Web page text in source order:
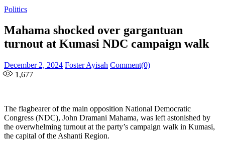
Politics
Mahama shocked over gargantuan
turnout at Kumasi NDC campaign walk
Posted
on
December 2, 2024 Author
Foster Ayisah Comment(0)
1,677
The flagbearer of the main opposition National Democratic
Congress (NDC), John Dramani Mahama, was left astonished by
the overwhelming turnout at the party’s campaign walk in Kumasi,
the capital of the Ashanti Region.